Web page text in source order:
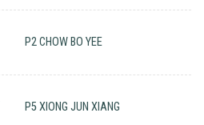
P2 CHOW BO YEE
P5 XIONG JUN XIANG